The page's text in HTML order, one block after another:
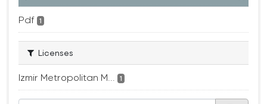
Pdf 1
Licenses
Izmir Metropolitan M... 1